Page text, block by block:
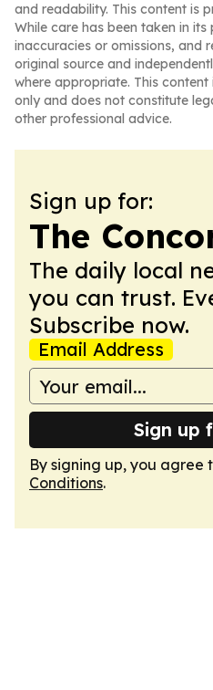
and readability. This content is
While care has been taken in
inaccuracies or omissions, and
original source and
where appropriate. This
only and does not constitute
other professional advice.
Sign up for:
The
The daily local
you can trust.
Subscribe now.
Email Address
Sign up
By signing up, you agree
Conditions.